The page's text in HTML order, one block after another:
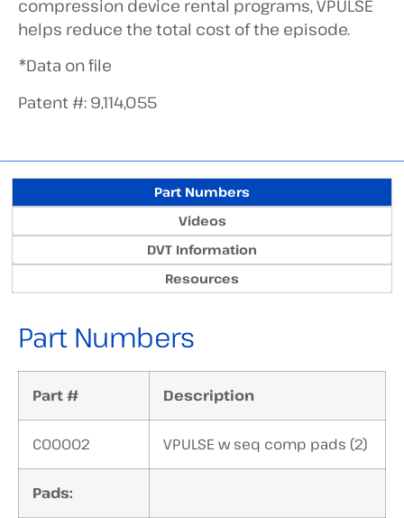
compression device rental programs, VPULSE
helps reduce the total cost of the episode.
*Data on file
Patent #: 9,114,055
Part Numbers
Videos
DVT Information
Resources
Part Numbers
Part # Description
C00002 VPULSE w seq comp pads (2)
Pads: